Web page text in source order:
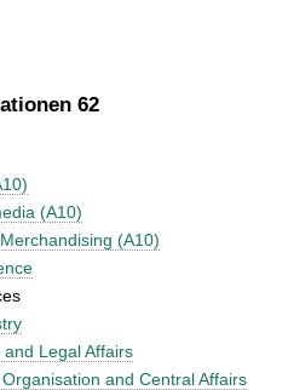
62
(A10)
(A10)
Legal Affairs
and Central Affairs